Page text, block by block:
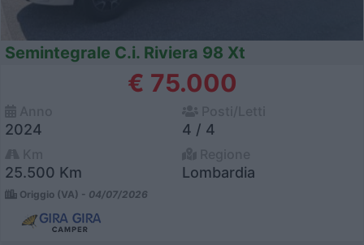
Semintegrale C.i. Riviera 98 Xt
€ 75.000
2024 4 / 4
25.500 Km Lombardia
Origgio (VA) - 04/07/2026